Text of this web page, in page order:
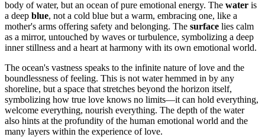
body of water, but an ocean of pure emotional energy. The water is
a deep blue, not a cold blue but a warm, embracing one, like a
mother's arms offering safety and belonging. The surface lies calm
as a mirror, untouched by waves or turbulence, symbolizing a deep
inner stillness and a heart at harmony with its own emotional world.
The ocean's vastness speaks to the infinite nature of love and the
boundlessness of feeling. This is not water hemmed in by any
shoreline, but a space that stretches beyond the horizon itself,
symbolizing how true love knows no limits—it can hold everything,
welcome everything, nourish everything. The depth of the water
also hints at the profundity of the human emotional world and the
many layers within the experience of love.